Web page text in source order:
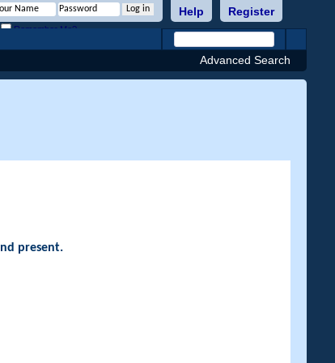
Register
Help
Remember Me?
Advanced Search
present.